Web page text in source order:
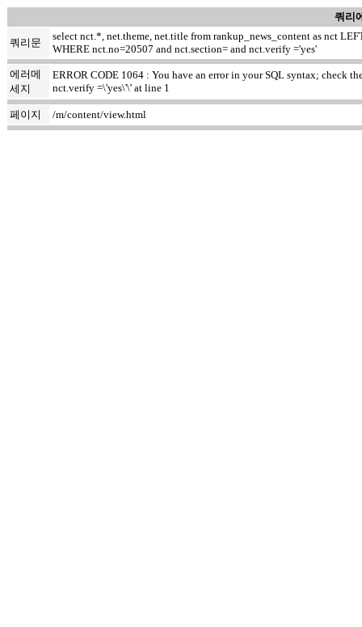
쿼리
쿼리문
select nct.*, net.theme, net.title from rankup_news_content as nct
WHERE nct.no=20507 and nct.section= and nct.verify ='yes'
에러메
세지
ERROR CODE 1064 : You have an error in your SQL syntax; check
nct.verify =\'yes\'\' at line 1
페이지 /m/content/view.html